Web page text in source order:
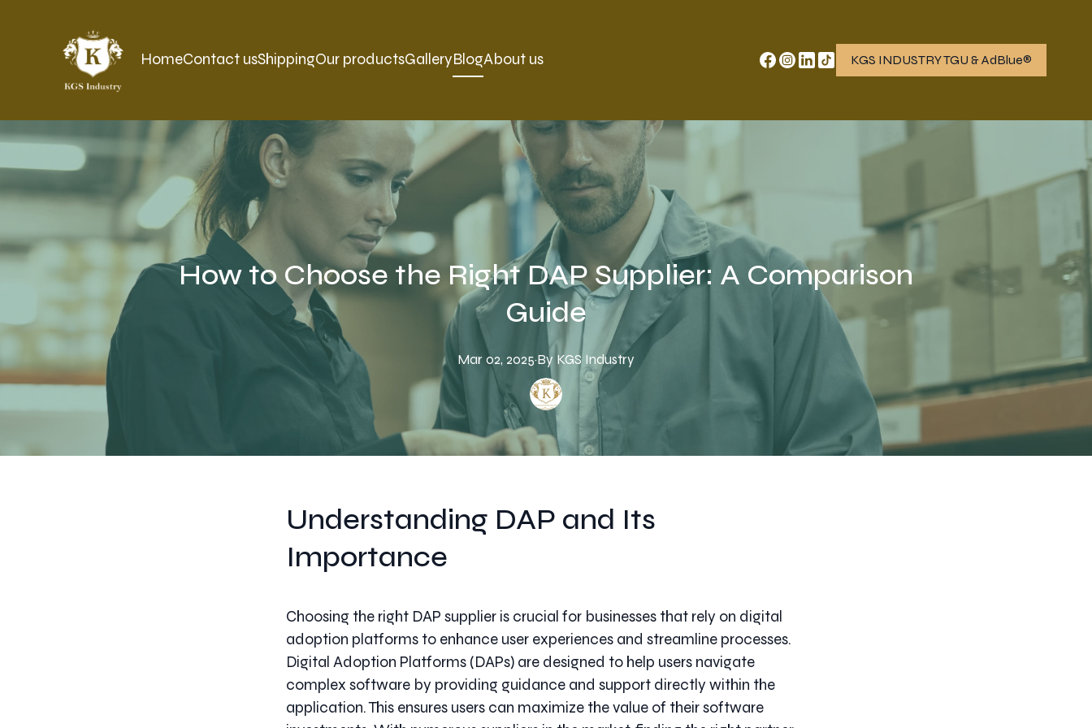
HomeContact usShippingOur productsGalleryBlogAbout us KGS INDUSTRY TGU & AdBlue®
How to Choose the Right DAP Supplier: A Comparison
Guide
Mar 02, 2025·By KGS Industry
Understanding DAP and Its
Importance
Choosing the right DAP supplier is crucial for businesses that rely on digital
adoption platforms to enhance user experiences and streamline processes.
Digital Adoption Platforms (DAPs) are designed to help users navigate
complex software by providing guidance and support directly within the
application. This ensures users can maximize the value of their software